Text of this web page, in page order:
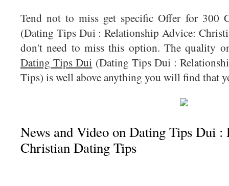
Tend not to miss get specific Offer for 300
(Dating Tips Dui : Relationship Advice:
don't need to miss this option. The quality
Dating Tips Dui (Dating Tips Dui :
Tips) is well above anything you will find that
News and Video on Dating Tips Dui
Christian Dating Tips